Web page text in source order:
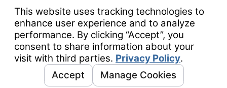
Heroization™
Locations
© 2026 All Rights Reserved.Your Privacy Choices
Site Map
Privacy Policy
Site Search